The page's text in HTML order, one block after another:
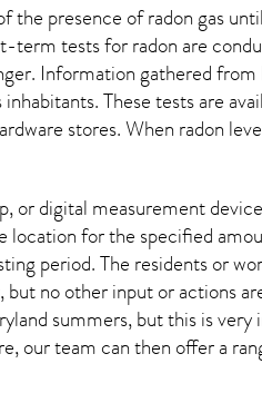
presence of radon gas
term tests for radon are
Information gathered
These tests are
stores. When radon
or digital measurement
for the specified
period. The residents or
no other input or actions
summers, but this is
our team can then offer a